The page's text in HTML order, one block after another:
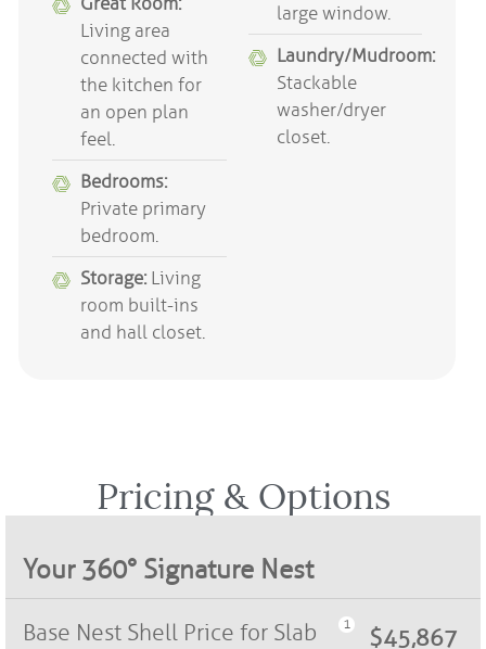
Living area
connected with
the kitchen for
an open plan
feel.
Bedrooms:
Private primary
bedroom.
Storage: Living
room built-ins
and hall closet.
large window.
Laundry/Mudroom:
Stackable
washer/dryer
closet.
Pricing & Options​
Your 360° Signature Nest
Base Nest Shell Price for Slab